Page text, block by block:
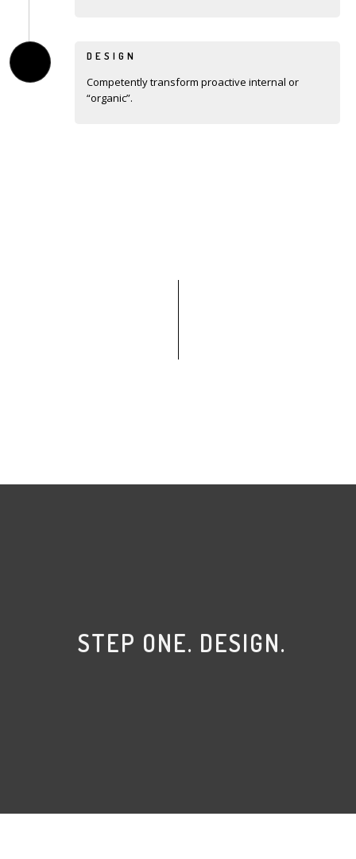
DESIGN
Competently transform proactive internal or
“organic”.
STEP ONE. DESIGN.